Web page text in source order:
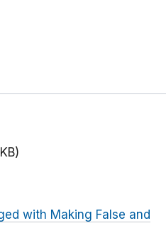
with Making False and